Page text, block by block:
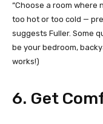
“Choose a room where
too hot or too cold —
suggests Fuller. Some
be your bedroom,
works!)
6. Get